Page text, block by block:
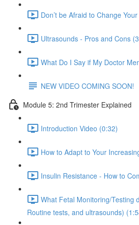
Don’t be Afraid to Change
Ultrasounds - Pros and Cons
What Do I Say if My Doctor
NEW VIDEO COMING SOON!
Module 5: 2nd Trimester Explained
Introduction Video (0:32)
How to Adapt to Your
Insulin Resistance - How to
What Fetal Monitoring/Testing
Routine tests, and ultrasounds)